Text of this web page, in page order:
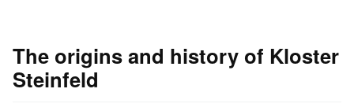
The origins and history of Kloster
Steinfeld